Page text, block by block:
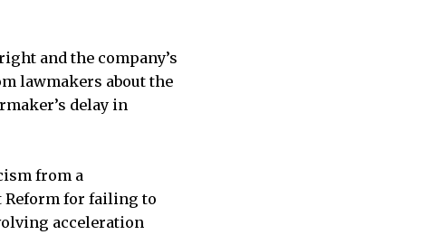
and the company’s
lawmakers about the
delay in
from a
Reform for failing to
acceleration